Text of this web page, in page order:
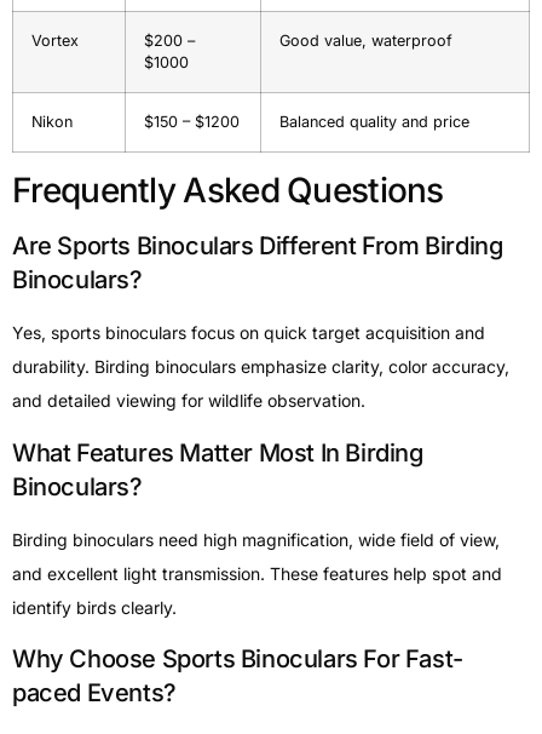
Vortex
$200 –
$1000
Good value, waterproof
Nikon $150 – $1200 Balanced quality and price
Frequently Asked Questions
Are Sports Binoculars Different From Birding
Binoculars?
Yes, sports binoculars focus on quick target acquisition and
durability. Birding binoculars emphasize clarity, color accuracy,
and detailed viewing for wildlife observation.
What Features Matter Most In Birding
Binoculars?
Birding binoculars need high magnification, wide field of view,
and excellent light transmission. These features help spot and
identify birds clearly.
Why Choose Sports Binoculars For Fast-
paced Events?